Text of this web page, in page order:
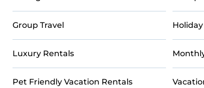
Group Travel
Luxury Rentals
Pet Friendly Vacation Rentals